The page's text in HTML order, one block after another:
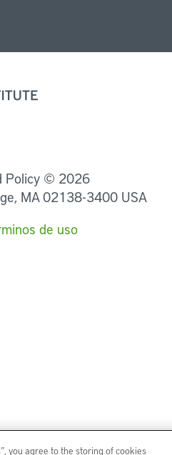
Policy © 2026
MA 02138-3400 USA
de uso
you agree to the storing of cookies